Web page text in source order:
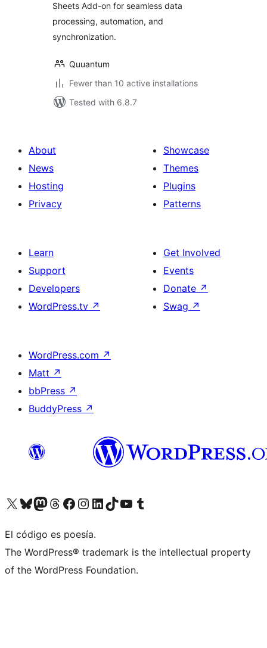
Sheets Add-on for seamless data
processing, automation, and
synchronization.
Quuantum
Fewer than 10 active installations
Tested with 6.8.7
About
News
Hosting
Privacy
Showcase
Themes
Plugins
Patterns
Learn
Support
Developers
WordPress.tv ↗
Get Involved
Events
Donate ↗
Swag ↗
WordPress.com ↗
Matt ↗
bbPress ↗
BuddyPress ↗
Visit our X (formerly Twitter) account
Visit our Bluesky account
Visit our Mastodon account
Visit our Threads account
Visit our Facebook page
Visit our Instagram account
Visit our LinkedIn account
Visit our TikTok account
Visit our YouTube channel
Visit our Tumblr account
El código es poesía.
The WordPress® trademark is the intellectual property
of the WordPress Foundation.